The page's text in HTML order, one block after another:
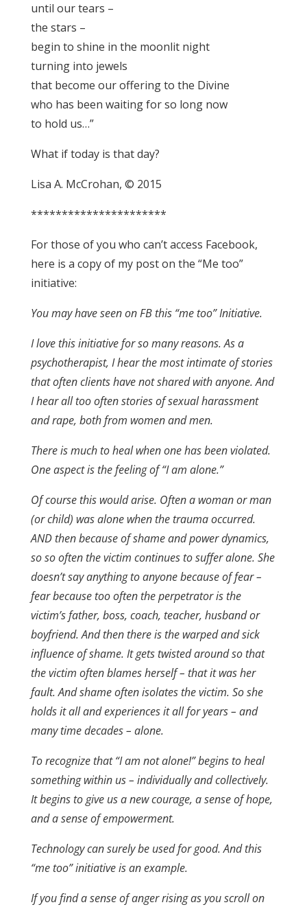
until our tears –
the stars –
begin to shine in the moonlit night
turning into jewels
that become our offering to the Divine
who has been waiting for so long now
to hold us…”
What if today is that day?
Lisa A. McCrohan, © 2015
**********************
For those of you who can’t access Facebook,
here is a copy of my post on the “Me too”
initiative:
You may have seen on FB this “me too” Initiative.
I love this initiative for so many reasons. As a
psychotherapist, I hear the most intimate of stories
that often clients have not shared with anyone. And
I hear all too often stories of sexual harassment
and rape, both from women and men.
There is much to heal when one has been violated.
One aspect is the feeling of “I am alone.”
Of course this would arise. Often a woman or man
(or child) was alone when the trauma occurred.
AND then because of shame and power dynamics,
so so often the victim continues to suffer alone. She
doesn’t say anything to anyone because of fear –
fear because too often the perpetrator is the
victim’s father, boss, coach, teacher, husband or
boyfriend. And then there is the warped and sick
influence of shame. It gets twisted around so that
the victim often blames herself – that it was her
fault. And shame often isolates the victim. So she
holds it all and experiences it all for years – and
many time decades – alone.
To recognize that “I am not alone!” begins to heal
something within us – individually and collectively.
It begins to give us a new courage, a sense of hope,
and a sense of empowerment.
Technology can surely be used for good. And this
“me too” initiative is an example.
If you find a sense of anger rising as you scroll on